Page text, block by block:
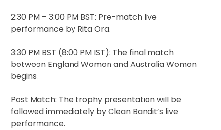
2:30 PM – 3:00 PM BST: Pre-match live
performance by Rita Ora.
3:30 PM BST (8:00 PM IST): The final match
between England Women and Australia Women
begins.
Post Match: The trophy presentation will be
followed immediately by Clean Bandit’s live
performance.